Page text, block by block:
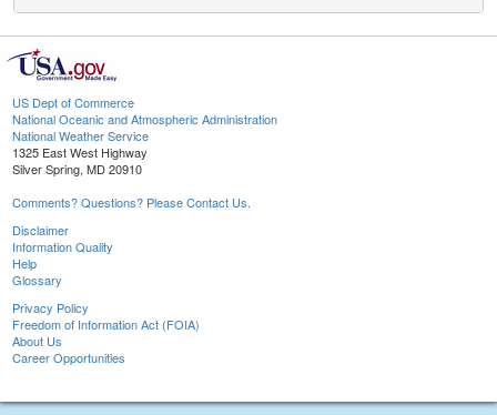
US Dept of Commerce
National Oceanic and Atmospheric Administration
National Weather Service
1325 East West Highway
Silver Spring, MD 20910
Comments? Questions? Please Contact Us.
Disclaimer
Information Quality
Help
Glossary
Privacy Policy
Freedom of Information Act (FOIA)
About Us
Career Opportunities